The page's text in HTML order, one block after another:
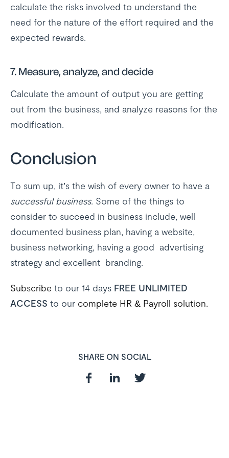
calculate the risks involved to understand the
need for the nature of the effort required and the
expected rewards.
7. Measure, analyze, and decide
Calculate the amount of output you are getting
out from the business, and analyze reasons for the
modification.
Conclusion
To sum up, it’s the wish of every owner to have a
successful business. Some of the things to
consider to succeed in business include, well
documented business plan, having a website,
business networking, having a good advertising
strategy and excellent branding.
Subscribe to our 14 days FREE UNLIMITED
ACCESS to our complete HR & Payroll solution.
SHARE ON SOCIAL